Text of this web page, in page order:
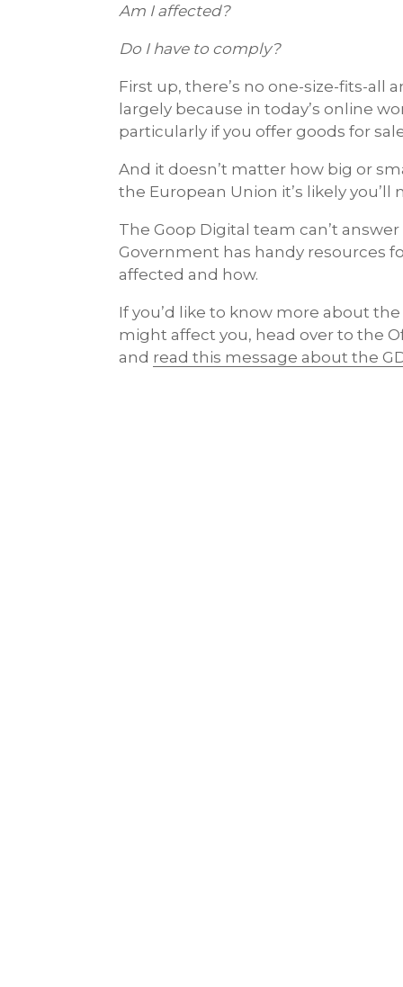
Am I affected?
Do I have to comply?
First up, there’s no one-size-fits-all
largely because in today’s online
particularly if you offer goods for
And it doesn’t matter how big or
the European Union it’s likely
The Goop Digital team can’t
Government has handy resources
affected and how.
If you’d like to know more about
might affect you, head over to the
and read this message about the